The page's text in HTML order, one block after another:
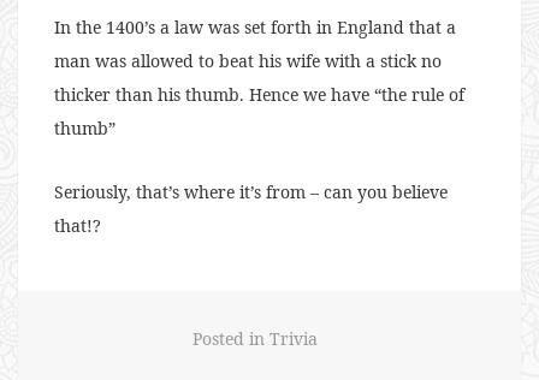
In the 1400’s a law was set forth in England that a
man was allowed to beat his wife with a stick no
thicker than his thumb. Hence we have “the rule of
thumb”
Seriously, that’s where it’s from – can you believe
that!?
Posted in Trivia